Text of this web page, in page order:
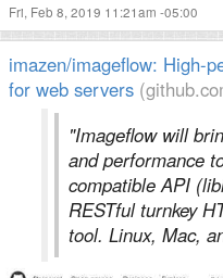
Fri, Feb 8, 2019 11:21am -05:00
imazen/imageflow: High-
for web servers
"Imageflow will
and performance
compatible API
RESTful turnkey
tool. Linux, Mac,